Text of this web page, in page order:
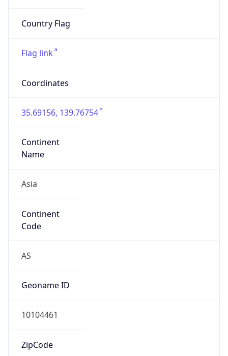
Country Flag
Flag link
Coordinates
35.69156, 139.76754
Continent
Name
Asia
Continent
Code
AS
Geoname ID
10104461
ZipCode